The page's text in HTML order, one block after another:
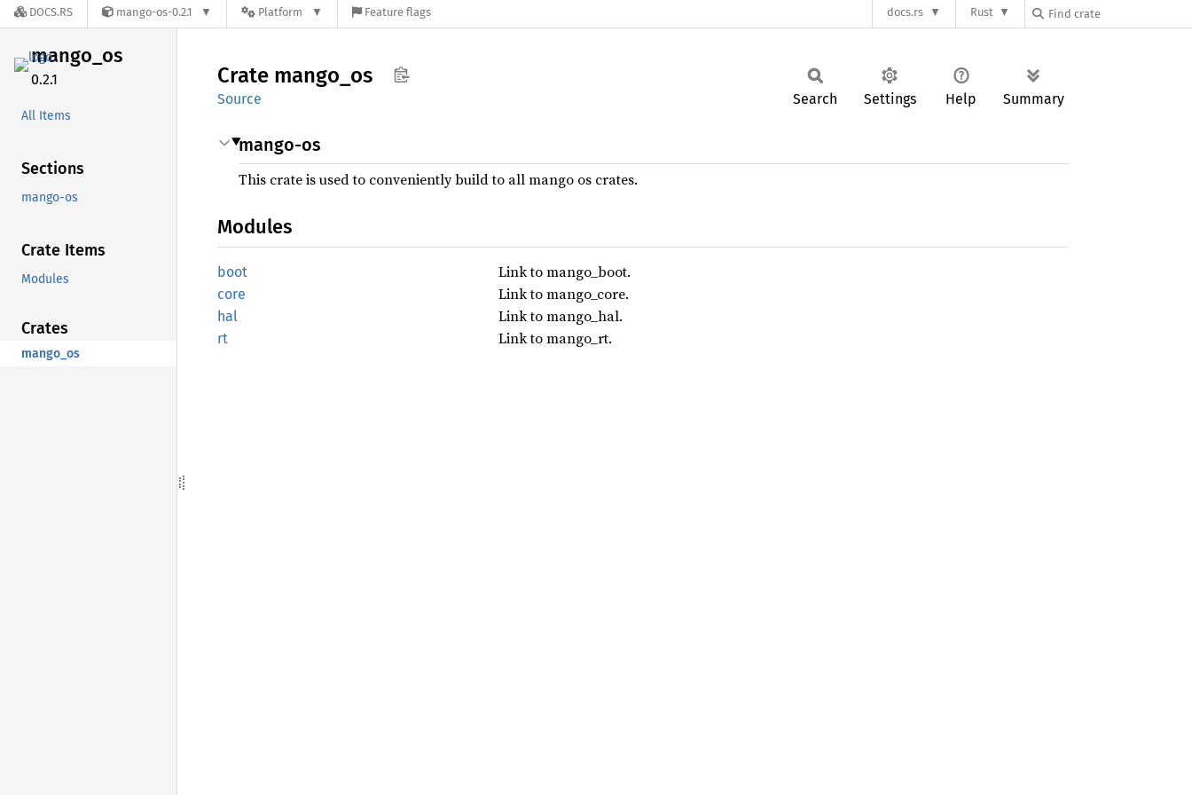
DOCS.RS mango-os-0.2.1 Platform Feature flags docs.rs Rust
mango_os
0.2.1
All Items
Sections
mango-os
Crate Items
Modules
Crates
mango_os
Crate mango_ os
Source Search Settings Help Summary
mango-os
This crate is used to conveniently build to all mango os crates.
Modules
boot Link to mango_boot.
core Link to mango_core.
hal Link to mango_hal.
rt Link to mango_rt.